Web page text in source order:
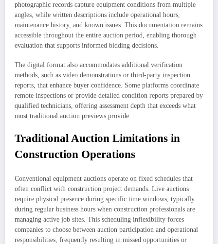
photographic records capture equipment conditions from multiple
angles, while written descriptions include operational hours,
maintenance history, and known issues. This documentation remains
accessible throughout the entire auction period, enabling thorough
evaluation that supports informed bidding decisions.
The digital format also accommodates additional verification
methods, such as video demonstrations or third-party inspection
reports, that enhance buyer confidence. Some platforms coordinate
remote inspections or provide detailed condition reports prepared by
qualified technicians, offering assessment depth that exceeds what
most traditional auction previews provide.
Traditional Auction Limitations in
Construction Operations
Conventional equipment auctions operate on fixed schedules that
often conflict with construction project demands. Live auctions
require physical presence during specific time windows, typically
during regular business hours when construction professionals are
managing active job sites. This scheduling inflexibility forces
companies to choose between auction participation and operational
responsibilities, frequently resulting in missed opportunities or